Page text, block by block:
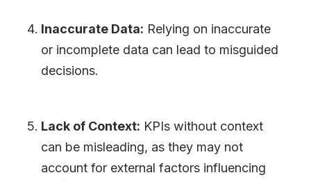
Inaccurate Data: Relying on inaccurate
or incomplete data can lead to misguided
decisions.
Lack of Context: KPIs without context
can be misleading, as they may not
account for external factors influencing